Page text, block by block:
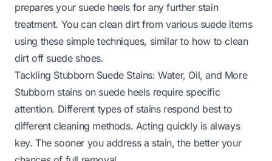
prepares your suede heels for any further stain
treatment. You can clean dirt from various suede items
using these simple techniques, similar to how to clean
dirt off suede shoes.
Tackling Stubborn Suede Stains: Water, Oil, and More
Stubborn stains on suede heels require specific
attention. Different types of stains respond best to
different cleaning methods. Acting quickly is always
key. The sooner you address a stain, the better your